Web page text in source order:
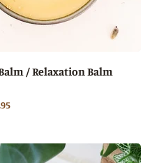
/ Relaxation Balm